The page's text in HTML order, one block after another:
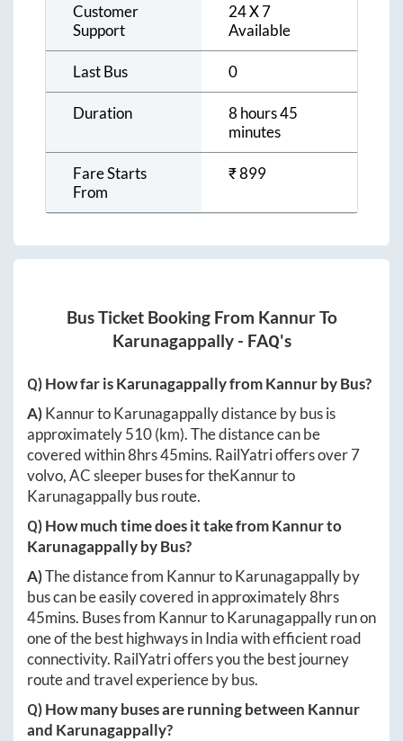
Customer
Support
24 X 7
Available
Last Bus 0
Duration
8 hours 45
minutes
Fare Starts
From
₹899
Bus Ticket Booking From KannurTo
Karunagappally- FAQ's
Q) How far isKarunagappallyfromKannurby Bus?
A)KannurtoKarunagappallydistance by bus is
approximately510(km). The distance can be
covered within8hrs 45mins. RailYatri offers over7
volvo, AC sleeper buses for theKannurto
Karunagappallybus route.
Q) How much time does it take fromKannurto
Karunagappallyby Bus?
A)The distance from KannurtoKarunagappallyby
bus can be easily covered in approximately8hrs
45mins. Buses from KannurtoKarunagappallyrun on
one of the best highways in India with efficient road
connectivity. RailYatri offers you the best journey
route and travel experience by bus.
Q) How many buses are running between Kannur
and Karunagappally?